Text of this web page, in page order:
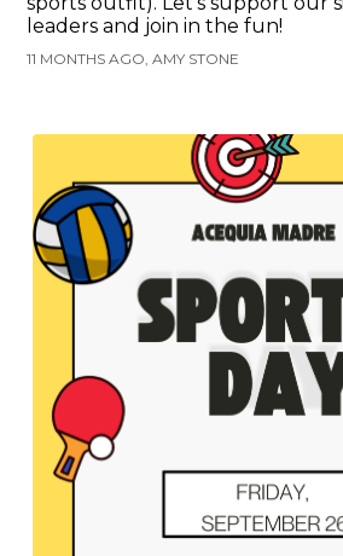
leaders and join in the fun!
11 MONTHS AGO, AMY STONE